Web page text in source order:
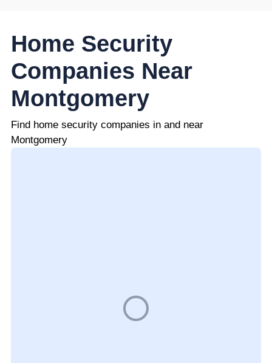
Home Security
Companies Near
Montgomery
Find home security companies in and near
Montgomery